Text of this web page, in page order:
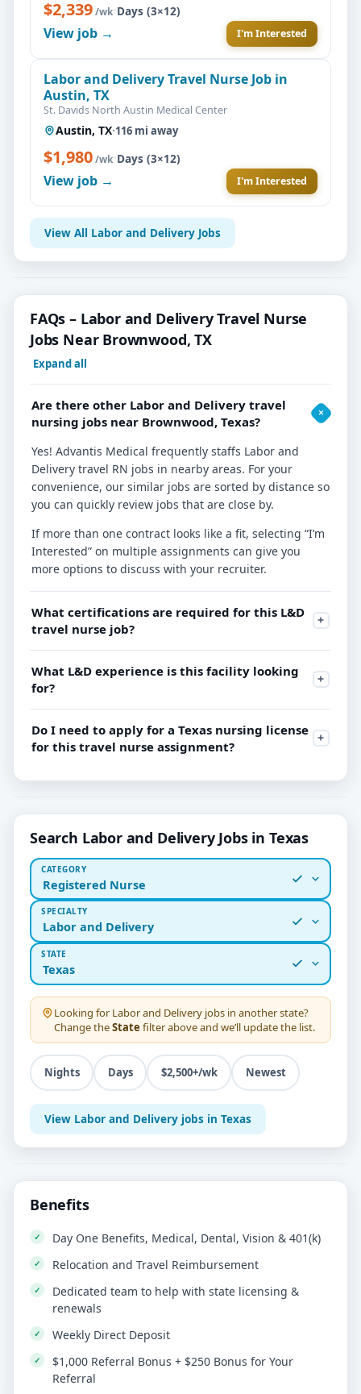
$2,339/wk·Days (3×12)
View job → I'm Interested
Labor and Delivery Travel Nurse Job in
Austin, TX
St. Davids North Austin Medical Center
Austin, TX·116 mi away
$1,980/wk·Days (3×12)
View job → I'm Interested
View All Labor and Delivery Jobs
FAQs – Labor and Delivery Travel Nurse
Jobs Near Brownwood, TX
Expand all
Are there other Labor and Delivery travel
nursing jobs near Brownwood, Texas?
Yes! Advantis Medical frequently staffs Labor and
Delivery travel RN jobs in nearby areas. For your
convenience, our similar jobs are sorted by distance so
you can quickly review jobs that are close by.
If more than one contract looks like a fit, selecting “I’m
Interested” on multiple assignments can give you
more options to discuss with your recruiter.
What certifications are required for this L&D
travel nurse job?
What L&D experience is this facility looking
for?
Do I need to apply for a Texas nursing license
for this travel nurse assignment?
Search Labor and Delivery Jobs in Texas
CATEGORY
Registered Nurse
SPECIALTY
Labor and Delivery
STATE
Texas
Looking for Labor and Delivery jobs in another state?
Change theState filter above and we’ll update the list.
Nights Days $2,500+/wk Newest
View Labor and Delivery jobs in Texas
Benefits
Day One Benefits, Medical, Dental, Vision & 401(k)
Relocation and Travel Reimbursement
Dedicated team to help with state licensing &
renewals
Weekly Direct Deposit
$1,000 Referral Bonus + $250 Bonus for Your
Referral